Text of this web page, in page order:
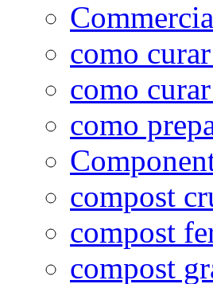
como
como
como
compost
compost
compost